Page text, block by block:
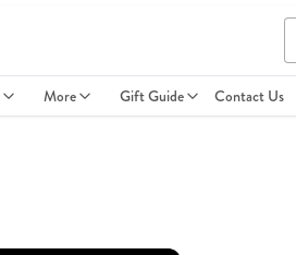
More Gift Guide Contact Us